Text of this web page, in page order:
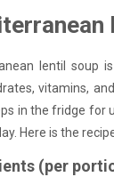
lentil soup
vitamins,
in the fridge for
Here is the
(per